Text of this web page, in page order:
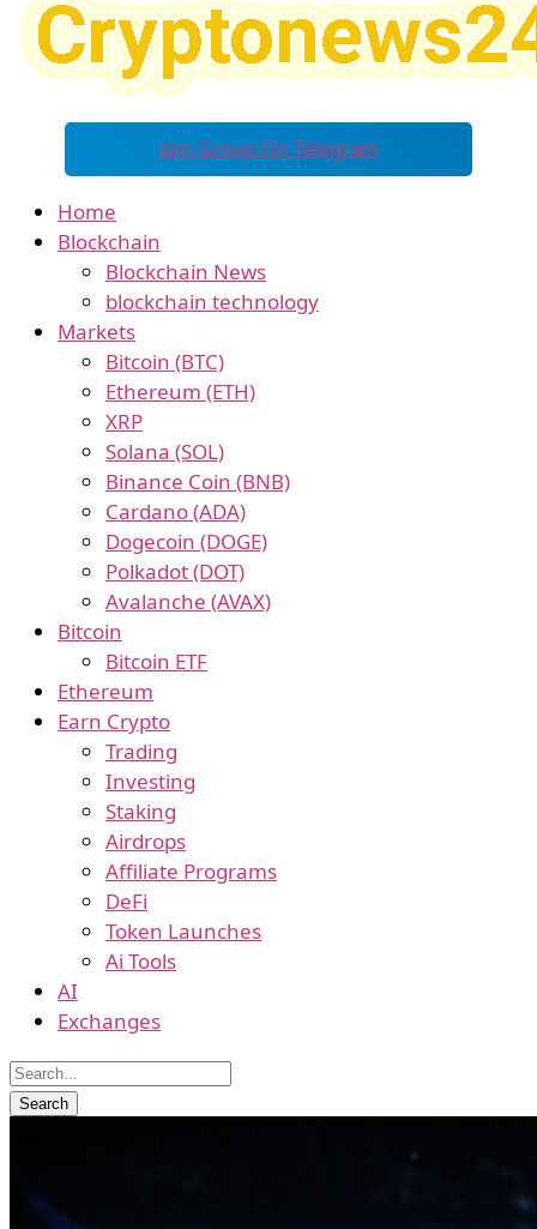
Join Group On Telegram
Home
Blockchain
Blockchain News
blockchain technology
Markets
Bitcoin (BTC)
Ethereum (ETH)
XRP
Solana (SOL)
Binance Coin (BNB)
Cardano (ADA)
Dogecoin (DOGE)
Polkadot (DOT)
Avalanche (AVAX)
Bitcoin
Bitcoin ETF
Ethereum
Earn Crypto
Trading
Investing
Staking
Airdrops
Affiliate Programs
DeFi
Token Launches
Ai Tools
AI
Exchanges